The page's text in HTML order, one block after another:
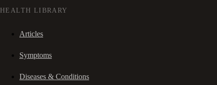
HEALTH LIBRARY
Articles
Symptoms
Diseases & Conditions